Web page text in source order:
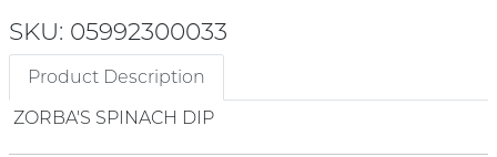
SKU: 05992300033
Product Description
ZORBA'S SPINACH DIP